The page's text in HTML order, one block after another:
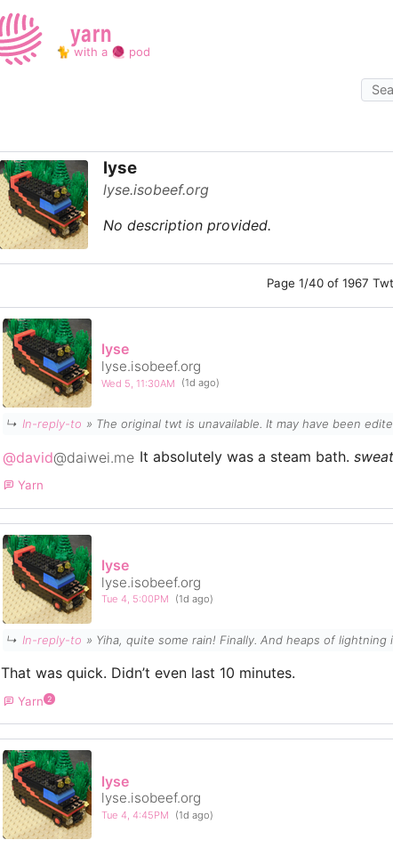
yarn
🐈 with a 🧶 pod
lyse
lyse.isobeef.org
No description provided.
Page 1/40 of 1967
lyse
lyse.isobeef.org
Wed 5, 11:30AM (1d ago)
↳ In-reply-to » The original twt is unavailable. It may have been
@david@daiwei.me It absolutely was a steam bath.sweat
Yarn
lyse
lyse.isobeef.org
Tue 4, 5:00PM (1d ago)
↳ In-reply-to » Yiha, quite some rain! Finally. And heaps of
That was quick. Didn’t even last 10 minutes.
Yarn 2
lyse
lyse.isobeef.org
Tue 4, 4:45PM (1d ago)